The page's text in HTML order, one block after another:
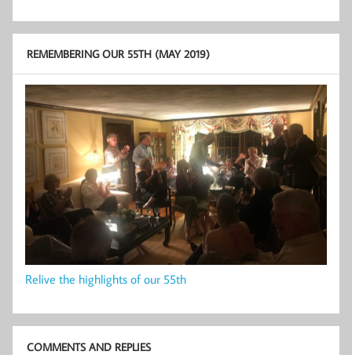
REMEMBERING OUR 55TH (MAY 2019)
Relive the highlights of our 55th
COMMENTS AND REPLIES